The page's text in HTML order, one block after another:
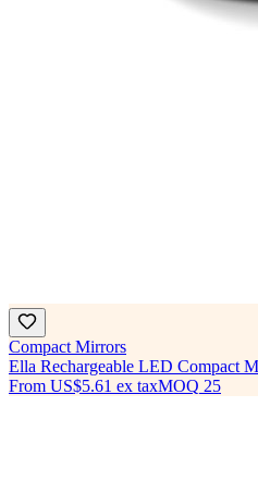
Compact Mirrors
Ella Rechargeable LED Compact
From US$5.61 ex taxMOQ 25